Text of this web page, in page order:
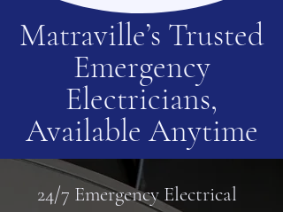
Matraville’s Trusted
Emergency
Electricians,
Available Anytime
24/7 Emergency Electrical